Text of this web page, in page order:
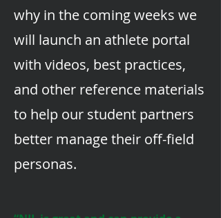
why in the coming weeks we
will launch an athlete portal
with videos, best practices,
and other reference materials
to help our student partners
better manage their off-field
personas.